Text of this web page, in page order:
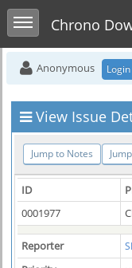
Toggle sidebarChrono
Anonymous Login
View Issue
Jump to Notes
ID
0001977
Reporter